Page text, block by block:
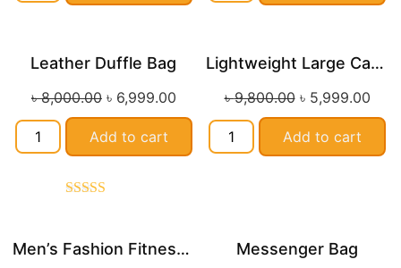
Leather Duffle Bag
৳8,000.00 ৳ 6,999.00
Add to cart
Lightweight Large Capacity Travel Duffle Bag
৳9,800.00 ৳ 5,999.00
Add to cart
Men’s Fashion Fitness Duffle Bag with Wet/Dry Separation Messenger Bag